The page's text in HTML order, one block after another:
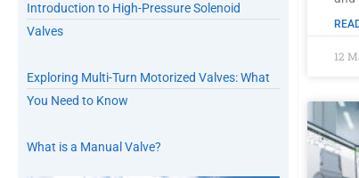
Introduction to High-Pressure Solenoid
Valves
Exploring Multi-Turn Motorized Valves: What
You Need to Know
What is a Manual Valve?
12